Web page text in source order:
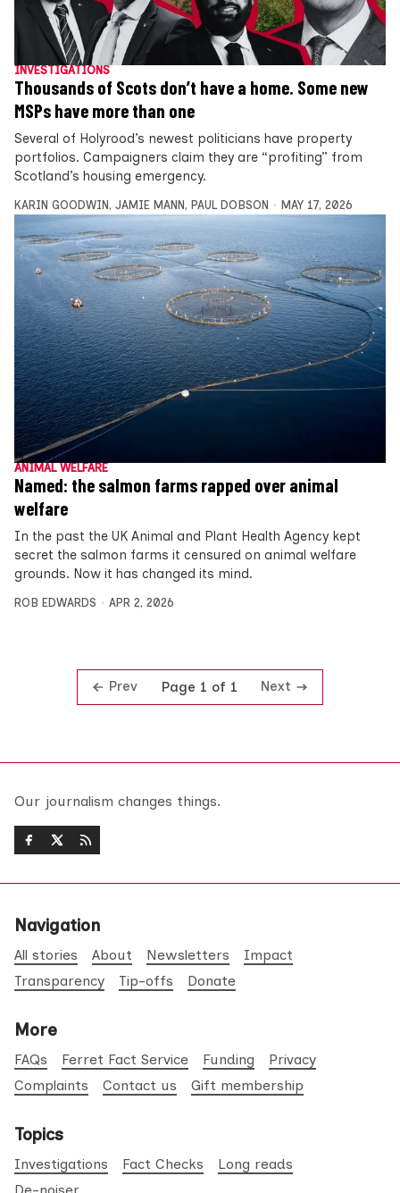
INVESTIGATIONS
Thousands of Scots don’t have a home. Some new
MSPs have more than one
Several of Holyrood’s newest politicians have property
portfolios. Campaigners claim they are “profiting” from
Scotland’s housing emergency.
KARIN GOODWIN , JAMIE MANN , PAUL DOBSON MAY 17, 2026
ANIMAL WELFARE
Named: the salmon farms rapped over animal
welfare
In the past the UK Animal and Plant Health Agency kept
secret the salmon farms it censured on animal welfare
grounds. Now it has changed its mind.
ROB EDWARDS APR 2, 2026
Prev Page 1 of 1 Next
Our journalism changes things.
Navigation
All stories About Newsletters
Impact
Transparency
Tip-offs Donate
More
FAQs Ferret Fact Service Funding
Privacy
Complaints
Contact us Gift membership
Topics
Investigations Fact Checks
Long reads